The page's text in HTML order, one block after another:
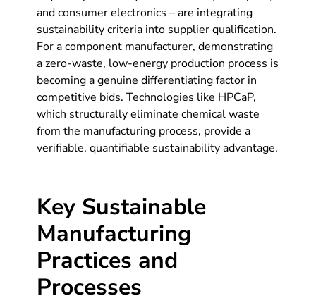
and consumer electronics – are integrating
sustainability criteria into supplier qualification.
For a component manufacturer, demonstrating
a zero-waste, low-energy production process is
becoming a genuine differentiating factor in
competitive bids. Technologies like HPCaP,
which structurally eliminate chemical waste
from the manufacturing process, provide a
verifiable, quantifiable sustainability advantage.
Key Sustainable
Manufacturing
Practices and
Processes